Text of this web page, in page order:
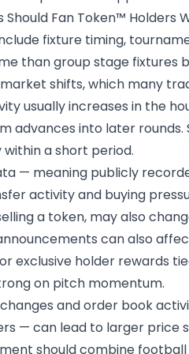
Should Fan Token™ Holders
fixture timing,
than group stage fixtures
shifts, which many
usually increases in the
advances into later
within a short period.
— meaning publicly
activity and buying
a token, may also
can also
exclusive holder rewards
on pitch momentum.
and order book
— can lead to larger price
should combine